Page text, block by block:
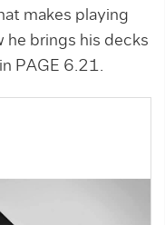
makes playing
he brings his decks
PAGE 6.21.